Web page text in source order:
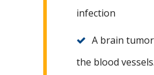
infection
A brain
the blood